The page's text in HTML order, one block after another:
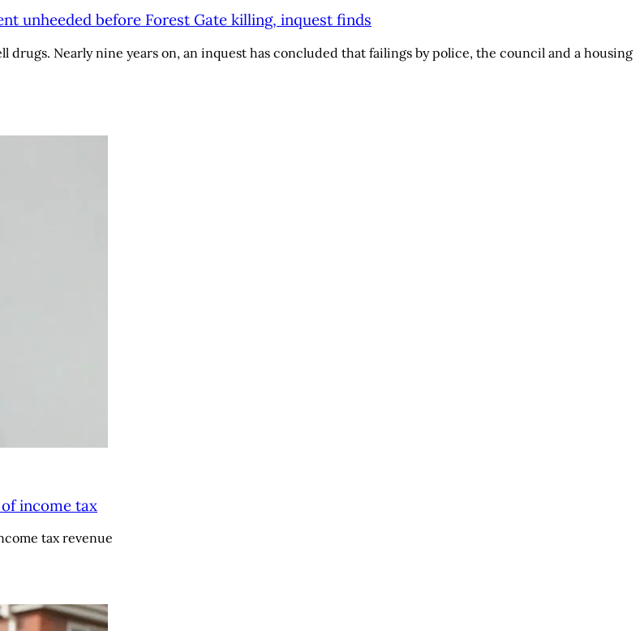
unheeded before Forest Gate killing, inquest finds
drugs. Nearly nine years on, an inquest has concluded that failings by police, the council and a housing
income tax
tax revenue